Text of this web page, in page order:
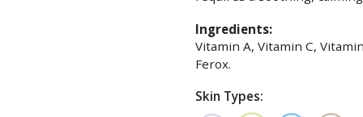
Ingredients:
Vitamin A, Vitamin C,
Ferox.
Skin Types: